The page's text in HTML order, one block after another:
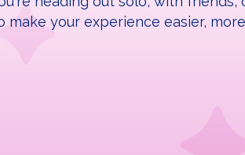
your experience easier, more